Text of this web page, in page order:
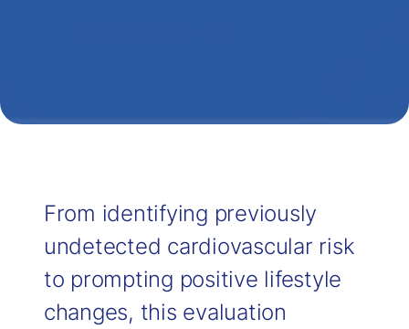
From identifying previously
undetected cardiovascular risk
to prompting positive lifestyle
changes, this evaluation